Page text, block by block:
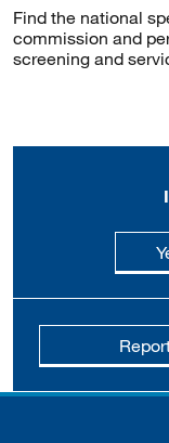
Find the national
commission and
screening and